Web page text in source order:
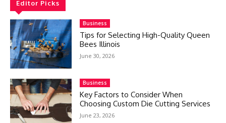
Editor Picks
Business
Tips for Selecting High-Quality Queen
Bees Illinois
June 30, 2026
Business
Key Factors to Consider When
Choosing Custom Die Cutting Services
June 23, 2026